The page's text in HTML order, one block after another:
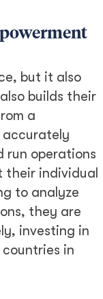
but it also
builds their
a
accurately
run operations
individual
to analyze
they are
investing in
in